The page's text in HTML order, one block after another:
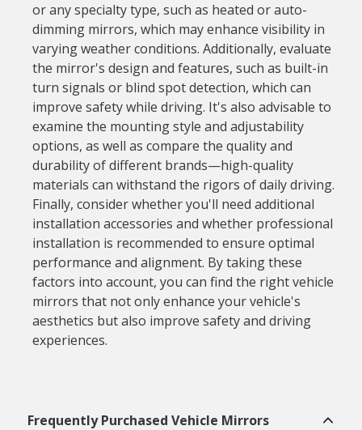
or any specialty type, such as heated or auto-
dimming mirrors, which may enhance visibility in
varying weather conditions. Additionally, evaluate
the mirror's design and features, such as built-in
turn signals or blind spot detection, which can
improve safety while driving. It's also advisable to
examine the mounting style and adjustability
options, as well as compare the quality and
durability of different brands—high-quality
materials can withstand the rigors of daily driving.
Finally, consider whether you'll need additional
installation accessories and whether professional
installation is recommended to ensure optimal
performance and alignment. By taking these
factors into account, you can find the right vehicle
mirrors that not only enhance your vehicle's
aesthetics but also improve safety and driving
experiences.
Frequently Purchased Vehicle Mirrors